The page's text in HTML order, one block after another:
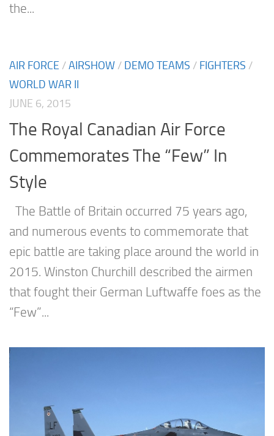
the...
AIR FORCE /AIRSHOW / DEMO TEAMS / FIGHTERS /
WORLD WAR II
JUNE 6, 2015
The Royal Canadian Air Force
Commemorates The “Few” In
Style
The Battle of Britain occurred 75 years ago,
and numerous events to commemorate that
epic battle are taking place around the world in
2015. Winston Churchill described the airmen
that fought their German Luftwaffe foes as the
“Few”...